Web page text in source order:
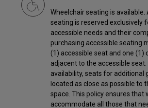
Wheelchair seating is available.
seating is reserved exclusively
accessible needs and their
purchasing accessible seating
(1) accessible seat and one (1)
adjacent to the accessible
availability, seats for additional
located as close as possible to
space. This policy ensures that
accommodate all those that